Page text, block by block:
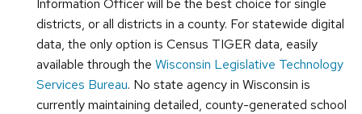
Information Officer will be the best choice for single
districts, or all districts in a county. For statewide digital
data, the only option is Census TIGER data, easily
available through the Wisconsin Legislative Technology
Services Bureau. No state agency in Wisconsin is
currently maintaining detailed, county-generated school